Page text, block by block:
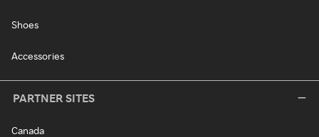
Shoes
Accessories
PARTNER SITES
Canada